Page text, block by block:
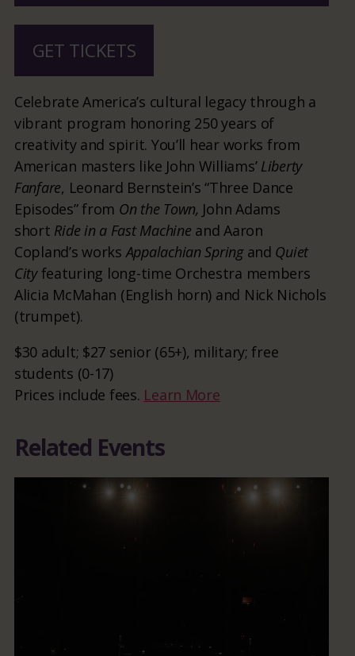
GET TICKETS
Celebrate America’s cultural legacy through a
vibrant program honoring 250 years of
creativity and spirit. You’ll hear works from
American masters like John Williams’ Liberty
Fanfare, Leonard Bernstein’s “Three Dance
Episodes” from On the Town, John Adams
short Ride in a Fast Machine and Aaron
Copland’s worksAppalachian Springand Quiet
Cityfeaturing long-time Orchestra members
Alicia McMahan (English horn) and Nick Nichols
(trumpet).
$30 adult; $27 senior (65+), military; free
students (0-17)
Prices include fees. Learn More
Related Events